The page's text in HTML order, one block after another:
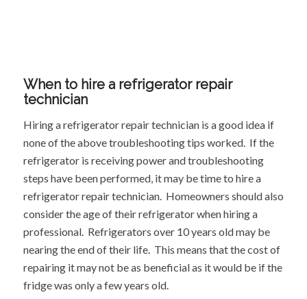
When to hire a refrigerator repair
technician
Hiring a refrigerator repair technician is a good idea if
none of the above troubleshooting tips worked. If the
refrigerator is receiving power and troubleshooting
steps have been performed, it may be time to hire a
refrigerator repair technician. Homeowners should also
consider the age of their refrigerator when hiring a
professional. Refrigerators over 10 years old may be
nearing the end of their life. This means that the cost of
repairing it may not be as beneficial as it would be if the
fridge was only a few years old.